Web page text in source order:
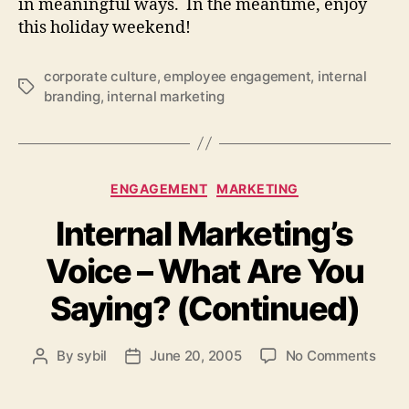
in meaningful ways. In the meantime, enjoy
this holiday weekend!
Tags
corporate culture,employee engagement, internal
branding, internal marketing
Categories
ENGAGEMENT MARKETING
Internal Marketing’s
Voice – What Are You
Saying? (Continued)
Post
By sybil
PostJune 20, 2005 No Commentson